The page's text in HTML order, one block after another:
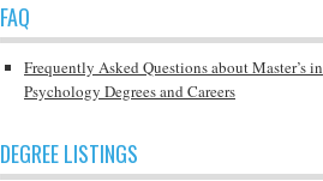
FAQ
Frequently Asked Questions about Master’s in
Psychology Degrees and Careers
DEGREE LISTINGS